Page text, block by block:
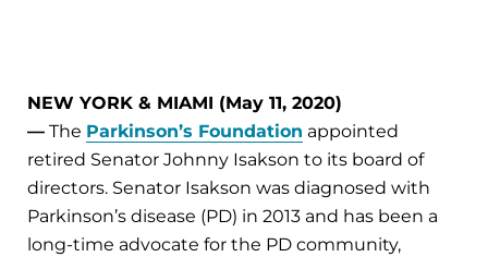
NEW YORK & MIAMI (May 11, 2020)
— The Parkinson’s Foundation appointed
retired Senator Johnny Isakson to its board of
directors. Senator Isakson was diagnosed with
Parkinson’s disease (PD) in 2013 and has been a
long-time advocate for the PD community,